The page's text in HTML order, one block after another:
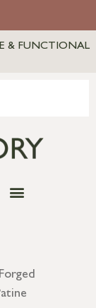
& FUNCTIONAL